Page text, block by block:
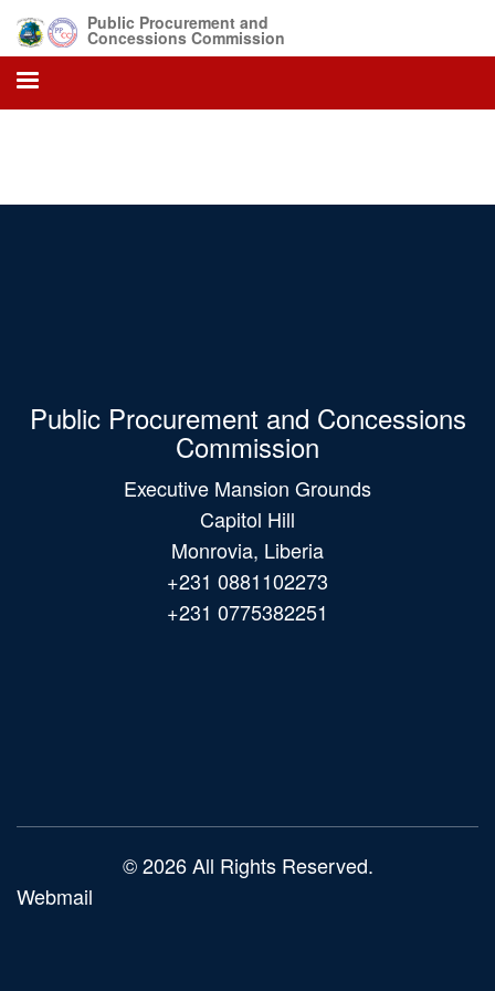
main
content
Public Procurement and
Concessions Commission
Public Procurement and Concessions
Commission
Executive Mansion Grounds
Capitol Hill
Monrovia, Liberia
+231 0881102273
+231 0775382251
© 2026 All Rights Reserved.
Webmail